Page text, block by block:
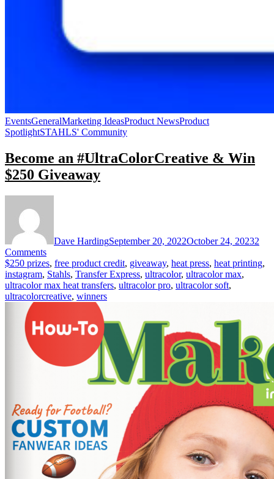
EventsGeneralMarketing IdeasProduct NewsProduct
SpotlightSTAHLS' Community
Become an #UltraColorCreative & Win
$250 Giveaway
Dave HardingSeptember 20, 2022October 24, 20232
Commentson
Become
an
#UltraColorCreative
&
Giveaway
$250 prizes, free product credit, giveaway, heat press, heat printing,
instagram, Stahls, Transfer Express, ultracolor, ultracolor max,
ultracolor max heat transfers, ultracolor pro, ultracolor soft,
ultracolorcreative, winners